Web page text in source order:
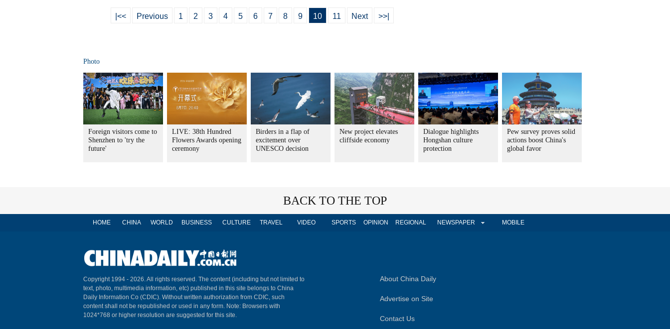
|<< Previous 1 2 3 4 5 6 7 8 9 10 11 Next >>|
Photo
Foreign visitors come to
Shenzhen to 'try the
future'
LIVE: 38th Hundred
Flowers Awards opening
ceremony
Birders in a flap of
excitement over
UNESCO decision
New project elevates
cliffside economy
Dialogue highlights
Hongshan culture
protection
Pew survey proves solid
actions boost China's
global favor
BACK TO THE TOP
HOME CHINA WORLD BUSINESS CULTURE TRAVEL VIDEO SPORTS OPINION REGIONAL NEWSPAPER MOBILE
Copyright 1994 - 2026. All rights reserved. The content (including but not limited to
text, photo, multimedia information, etc) published in this site belongs to China
Daily Information Co (CDIC). Without written authorization from CDIC, such
content shall not be republished or used in any form. Note: Browsers with
1024*768 or higher resolution are suggested for this site.
About China Daily
Advertise on Site
Contact Us